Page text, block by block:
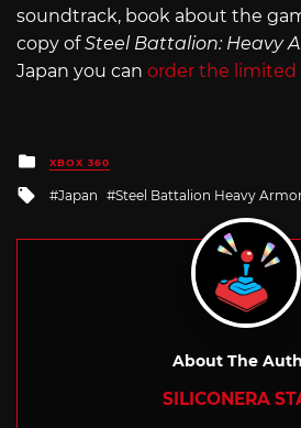
soundtrack, book about the
copy ofSteel Battalion: Heavy
Japan you can order the limited
Posted
in
XBOX 360
Tagged
Japan Steel Battalion Heavy
About The
SILICONERA